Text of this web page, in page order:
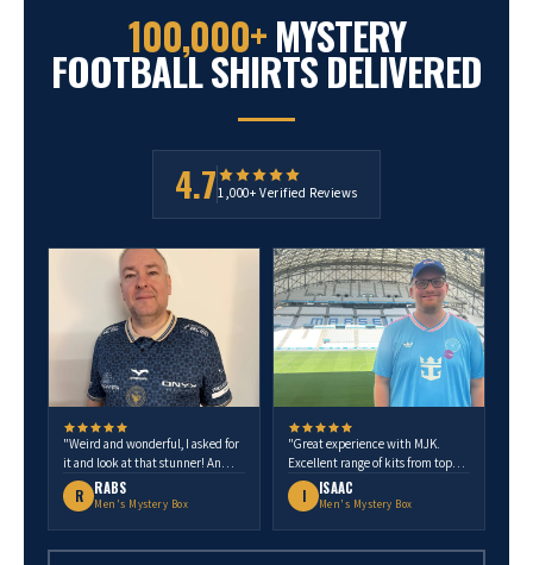
100,000+MYSTERY
FOOTBALL SHIRTS DELIVERED
4.71,000+ Verified Reviews
"Weird and wonderful, I asked for
it and look at that stunner! An
Ecuador shirt. One of my most
favourite shirts in the collection.
R RABS
Men's Mystery Box
"Great experience with MJK.
Excellent range of kits from top
European teams to unique clubs.
Quality is spot on. Highly
I ISAAC
Men's Mystery Box